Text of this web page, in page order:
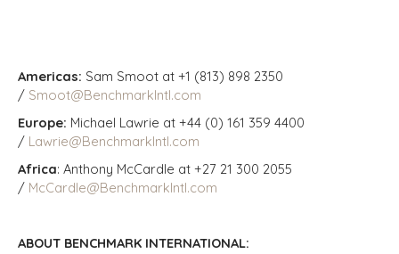
Americas: Sam Smoot at +1 (813) 898 2350
/ Smoot@BenchmarkIntl.com
Europe: Michael Lawrie at +44 (0) 161 359 4400
/ Lawrie@BenchmarkIntl.com
Africa: Anthony McCardle at +27 21 300 2055
/ McCardle@BenchmarkIntl.com
ABOUT BENCHMARK INTERNATIONAL: